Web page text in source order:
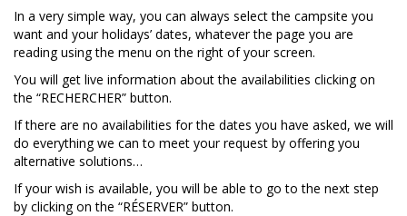
In a very simple way, you can always select the campsite you
want and your holidays’ dates, whatever the page you are
reading using the menu on the right of your screen.
You will get live information about the availabilities clicking on
the “RECHERCHER” button.
If there are no availabilities for the dates you have asked, we will
do everything we can to meet your request by offering you
alternative solutions…
If your wish is available, you will be able to go to the next step
by clicking on the “RÉSERVER” button.